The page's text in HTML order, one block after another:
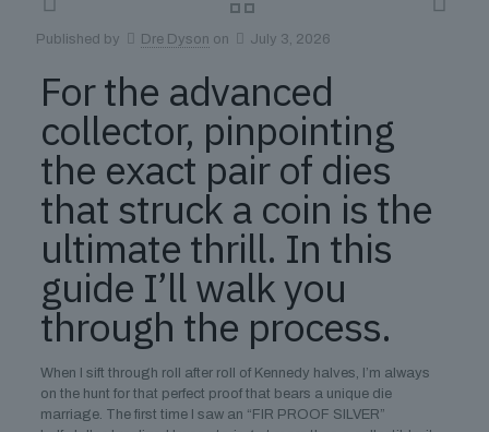
Published by Dre Dyson on July 3, 2026
For the advanced
collector, pinpointing
the exact pair of dies
that struck a coin is the
ultimate thrill. In this
guide I’ll walk you
through the process.
When I sift through roll after roll of Kennedy halves, I’m always
on the hunt for that perfect proof that bears a unique die
marriage. The first time I saw an “FIR PROOF SILVER”